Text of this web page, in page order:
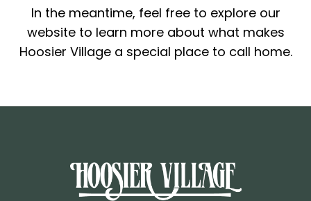
In the meantime, feel free to explore our
website to learn more about what makes
Hoosier Village a special place to call home.